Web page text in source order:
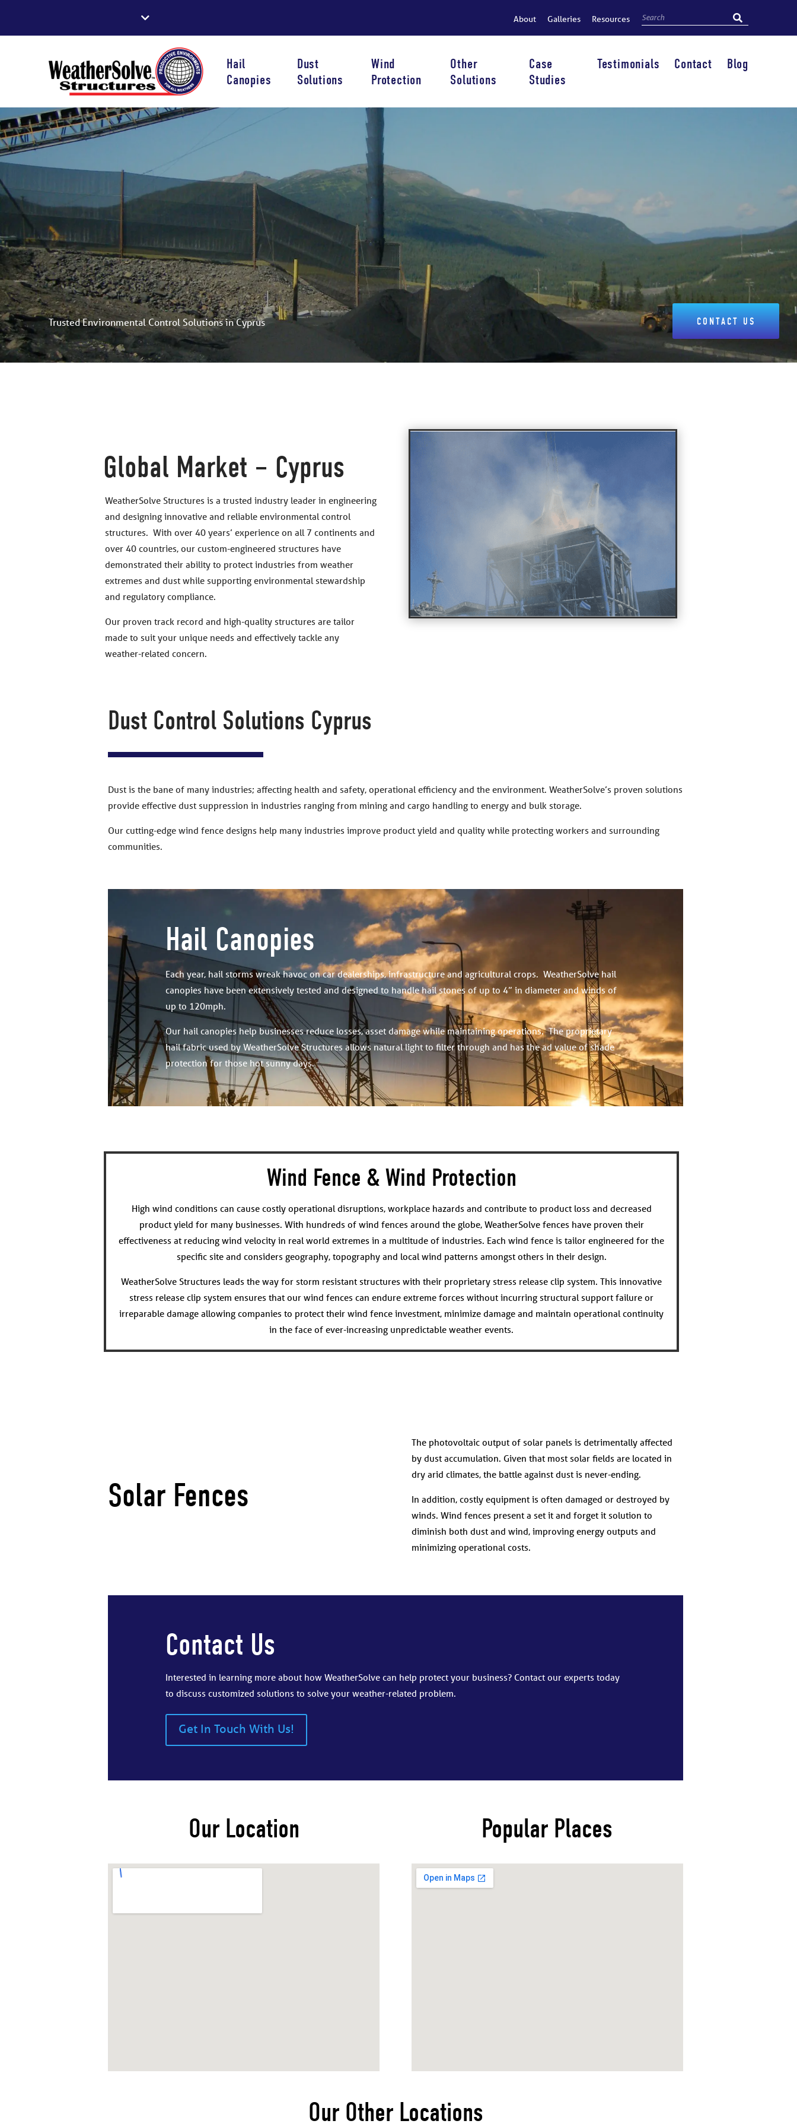
About Galleries Resources
Hail
Canopies
Dust
Solutions
Wind
Protection
Other
Solutions
Case
Studies
Testimonials Contact Blog
Trusted Environmental Control Solutions in Cyprus CONTACT US
Global Market – Cyprus
WeatherSolve Structures is a trusted industry leader in engineering
and designing innovative and reliable environmental control
structures. With over 40 years’ experience on all 7 continents and
over 40 countries, our custom-engineered structures have
demonstrated their ability to protect industries from weather
extremes and dust while supporting environmental stewardship
and regulatory compliance.
Our proven track record and high-quality structures are tailor
made to suit your unique needs and effectively tackle any
weather-related concern.
Dust Control Solutions Cyprus
Dust is the bane of many industries; affecting health and safety, operational efficiency and the environment. WeatherSolve’s proven solutions
provide effective dust suppression in industries ranging from mining and cargo handling to energy and bulk storage.
Our cutting-edge wind fence designs help many industries improve product yield and quality while protecting workers and surrounding
communities.
Hail Canopies
Each year, hail storms wreak havoc on car dealerships, infrastructure and agricultural crops. WeatherSolve hail
canopies have been extensively tested and designed to handle hail stones of up to 4” in diameter and winds of
up to 120mph.
Our hail canopies help businesses reduce losses, asset damage while maintaining operations. The proprietary
hail fabric used by WeatherSolve Structures allows natural light to filter through and has the ad value of shade
protection for those hot sunny days.
Wind Fence & Wind Protection
High wind conditions can cause costly operational disruptions, workplace hazards and contribute to product loss and decreased
product yield for many businesses. With hundreds of wind fences around the globe, WeatherSolve fences have proven their
effectiveness at reducing wind velocity in real world extremes in a multitude of industries. Each wind fence is tailor engineered for the
specific site and considers geography, topography and local wind patterns amongst others in their design.
WeatherSolve Structures leads the way for storm resistant structures with their proprietary stress release clip system. This innovative
stress release clip system ensures that our wind fences can endure extreme forces without incurring structural support failure or
irreparable damage allowing companies to protect their wind fence investment, minimize damage and maintain operational continuity
in the face of ever-increasing unpredictable weather events.
Solar Fences
The photovoltaic output of solar panels is detrimentally affected
by dust accumulation. Given that most solar fields are located in
dry arid climates, the battle against dust is never-ending.
In addition, costly equipment is often damaged or destroyed by
winds. Wind fences present a set it and forget it solution to
diminish both dust and wind, improving energy outputs and
minimizing operational costs.
Contact Us
Interested in learning more about how WeatherSolve can help protect your business? Contact our experts today
to discuss customized solutions to solve your weather-related problem.
Get In Touch With Us!
Our Location Popular Places
Our Other Locations